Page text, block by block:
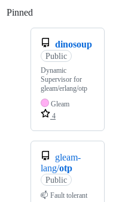
Pinned
dinosoup
Public
Dynamic
Supervisor for
gleam/erlang/otp
Gleam
4
gleam-
lang/otp
Public
📫 Fault tolerant